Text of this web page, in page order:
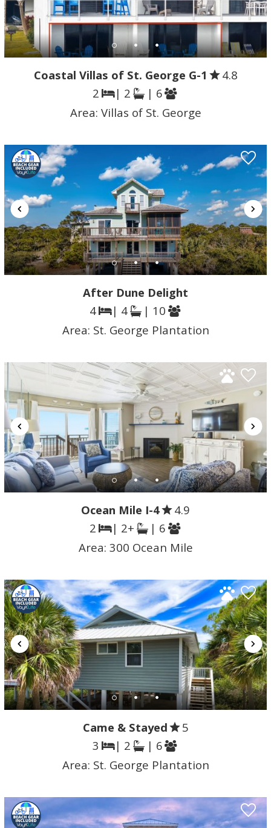
Coastal Villas of St. George G-1
4.8
2
| 2
| 6
Area: Villas of St. George
After Dune Delight
4
| 4
| 10
Area: St. George Plantation
Ocean Mile I-4
4.9
2
| 2+
| 6
Area: 300 Ocean Mile
Came & Stayed
5
3
| 2
| 6
Area: St. George Plantation